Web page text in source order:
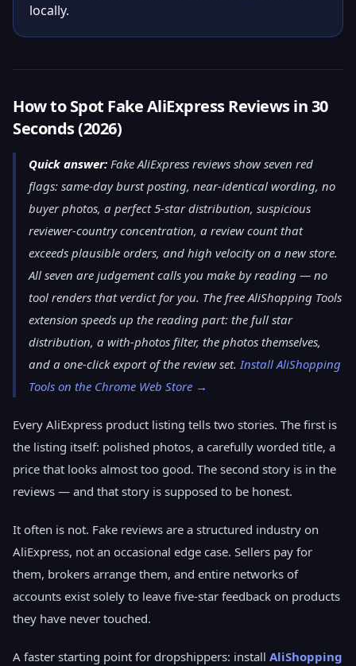
locally.
How to Spot Fake AliExpress Reviews in 30
Seconds (2026)
Quick answer: Fake AliExpress reviews show seven red
flags: same-day burst posting, near-identical wording, no
buyer photos, a perfect 5-star distribution, suspicious
reviewer-country concentration, a review count that
exceeds plausible orders, and high velocity on a new store.
All seven are judgement calls you make by reading — no
tool renders that verdict for you. The free AliShopping Tools
extension speeds up the reading part: the full star
distribution, a with-photos filter, the photos themselves,
and a one-click export of the review set.Install AliShopping
Tools on the Chrome Web Store →
Every AliExpress product listing tells two stories. The first is
the listing itself: polished photos, a carefully worded title, a
price that looks almost too good. The second story is in the
reviews — and that story is supposed to be honest.
It often is not. Fake reviews are a structured industry on
AliExpress, not an occasional edge case. Sellers pay for
them, brokers arrange them, and entire networks of
accounts exist solely to leave five-star feedback on products
they have never touched.
A faster starting point for dropshippers: install AliShopping